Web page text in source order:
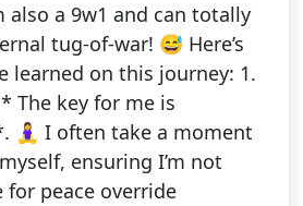
also a 9w1 and can totally
tug-of-war! 😅 Here’s
learned on this journey: 1.
The key for me is
I often take a moment
ensuring I’m not
peace override